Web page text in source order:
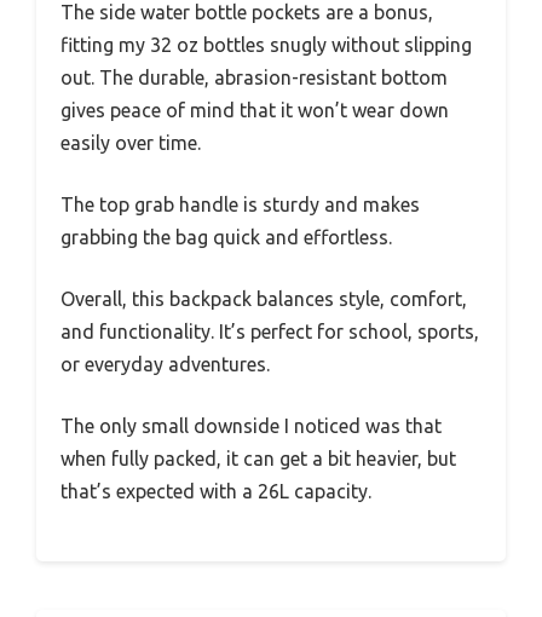
The side water bottle pockets are a bonus,
fitting my 32 oz bottles snugly without slipping
out. The durable, abrasion-resistant bottom
gives peace of mind that it won’t wear down
easily over time.
The top grab handle is sturdy and makes
grabbing the bag quick and effortless.
Overall, this backpack balances style, comfort,
and functionality. It’s perfect for school, sports,
or everyday adventures.
The only small downside I noticed was that
when fully packed, it can get a bit heavier, but
that’s expected with a 26L capacity.